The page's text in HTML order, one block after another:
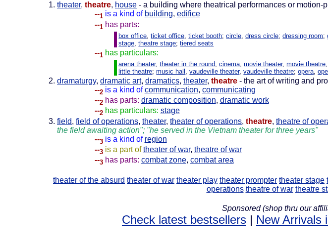
theater, theatre, house - a building where theatrical performances or motion-
--1 is a kind of building, edifice
--1 has parts:
box office ,ticket office ,ticket booth;circle ,dress circle;dressing room;
stage ,theatre stage;tiered seats
--1 has particulars:
arena theater,theater in the round;cinema,movie theater,movie theatre
little theatre;music hall ,vaudeville theater,vaudeville theatre;opera,
dramaturgy, dramatic art, dramatics, theater, theatre - the art of writing and
--2 is a kind of communication, communicating
--2 has parts: dramatic composition, dramatic work
--2 has particulars: stage
field, field of operations, theater, theater of operations, theatre, theatre of
the field awaiting action"; "he served in the Vietnam theater for three years"
--3 is a kind of region
--3 is a part oftheater of war, theatre of war
--3 has parts: combat zone, combat area
theater of the absurd theater of war theater play theater prompter theater stage
operations theatre of war theatre
Sponsored (shop thru our
Check latest bestsellers | New Arrivals